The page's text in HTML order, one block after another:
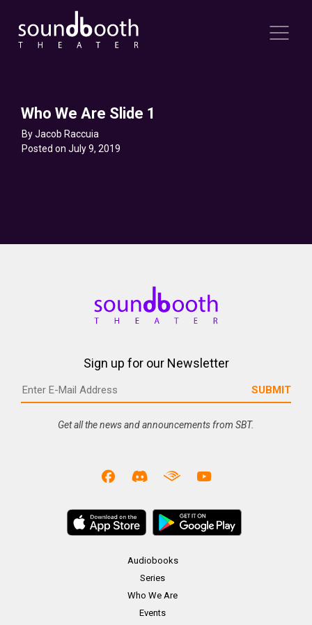
Who We Are Slide 1
By Jacob Raccuia
Posted on July 9, 2019
Sign up for our Newsletter
Get all the news and announcements from SBT.
Audiobooks
Series
Who We Are
Events